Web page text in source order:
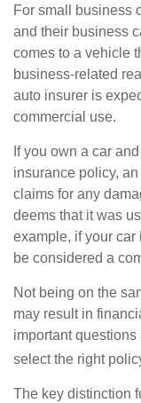
For small business
and their business
comes to a vehicle
business-related
auto insurer is
commercial use.
If you own a car
insurance policy,
claims for any
deems that it was
example, if your car
be considered a
Not being on the
may result in
important questions
select the right
The key distinction